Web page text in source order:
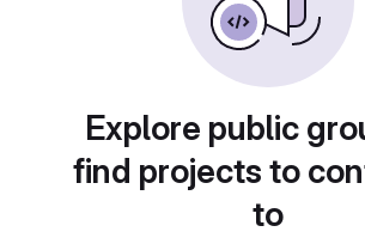
Explore public
find projects to
to